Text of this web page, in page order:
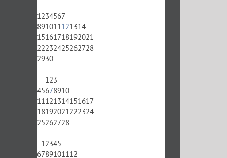
1 234567
891011 121314
15161718192021
22232425262728
2930
1 23
45678910
11 121314151617
18192021 222324
25262728
1 2345
67891011 12